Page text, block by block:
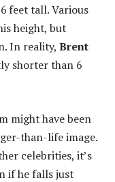
feet tall. Various
height, but
In reality, Brent
shorter than 6
might have been
than-life image.
celebrities, it’s
if he falls just